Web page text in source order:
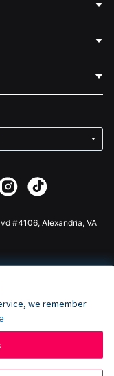
#4106, Alexandria, VA
we remember